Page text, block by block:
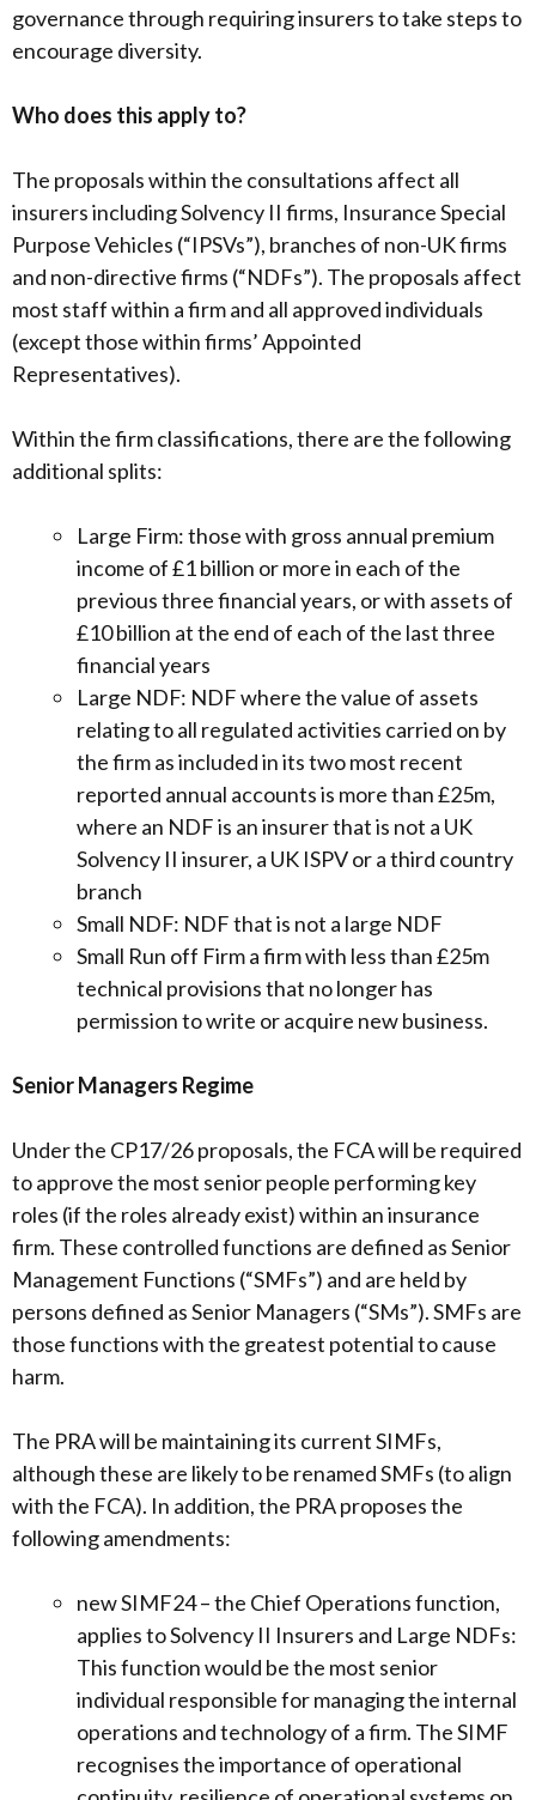
governance through requiring insurers to take steps to
encourage diversity.
Who does this apply to?
The proposals within the consultations affect all
insurers including Solvency II firms, Insurance Special
Purpose Vehicles (“IPSVs”), branches of non-UK firms
and non-directive firms (“NDFs”). The proposals affect
most staff within a firm and all approved individuals
(except those within firms’ Appointed
Representatives).
Within the firm classifications, there are the following
additional splits:
Large Firm: those with gross annual premium
income of £1 billion or more in each of the
previous three financial years, or with assets of
£10 billion at the end of each of the last three
financial years
Large NDF: NDF where the value of assets
relating to all regulated activities carried on by
the firm as included in its two most recent
reported annual accounts is more than £25m,
where an NDF is an insurer that is not a UK
Solvency II insurer, a UK ISPV or a third country
branch
Small NDF: NDF that is not a large NDF
Small Run off Firm a firm with less than £25m
technical provisions that no longer has
permission to write or acquire new business.
Senior Managers Regime
Under the CP17/26 proposals, the FCA will be required
to approve the most senior people performing key
roles (if the roles already exist) within an insurance
firm. These controlled functions are defined as Senior
Management Functions (“SMFs”) and are held by
persons defined as Senior Managers (“SMs”). SMFs are
those functions with the greatest potential to cause
harm.
The PRA will be maintaining its current SIMFs,
although these are likely to be renamed SMFs (to align
with the FCA). In addition, the PRA proposes the
following amendments:
new SIMF24 – the Chief Operations function,
applies to Solvency II Insurers and Large NDFs:
This function would be the most senior
individual responsible for managing the internal
operations and technology of a firm. The SIMF
recognises the importance of operational